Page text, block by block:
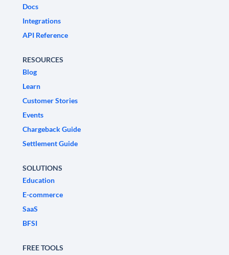
Docs
Integrations
API Reference
RESOURCES
Blog
Learn
Customer Stories
Events
Chargeback Guide
Settlement Guide
SOLUTIONS
Education
E-commerce
SaaS
BFSI
FREE TOOLS